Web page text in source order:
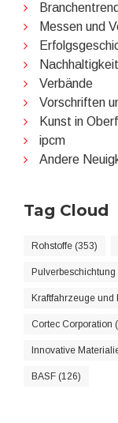
Messen und
Nachhaltigkeit
Verbände
Vorschriften
Kunst in
ipcm
Andere
Tag Cloud
Rohstoffe (353)
Pulverbeschichtung
Kraftfahrzeuge
Cortec Corporation
Innovative
BASF (126)